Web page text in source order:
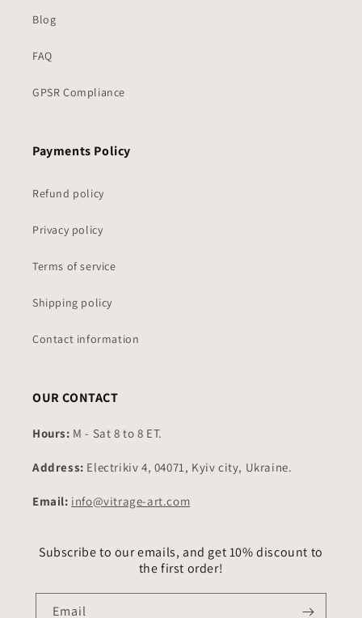
Blog
FAQ
GPSR Compliance
Payments Policy
Refund policy
Privacy policy
Terms of service
Shipping policy
Contact information
OUR CONTACT
Hours: M - Sat 8 to 8 ET.
Address: Electrikiv 4, 04071, Kyiv city, Ukraine.
Email: info@vitrage-art.com
Subscribe to our emails, and get 10% discount to
the first order!
Email